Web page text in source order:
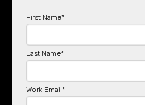
First Name*
Last Name*
Work Email*